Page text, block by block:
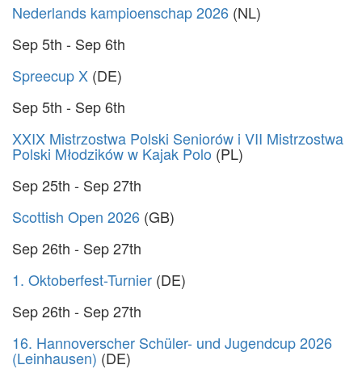
Nederlands kampioenschap 2026 (NL)
Sep 5th - Sep 6th
Spreecup X (DE)
Sep 5th - Sep 6th
XXIX Mistrzostwa Polski Seniorów i VII Mistrzostwa
Polski Młodzików w Kajak Polo (PL)
Sep 25th - Sep 27th
Scottish Open 2026 (GB)
Sep 26th - Sep 27th
1. Oktoberfest-Turnier (DE)
Sep 26th - Sep 27th
16. Hannoverscher Schüler- und Jugendcup 2026
(Leinhausen) (DE)